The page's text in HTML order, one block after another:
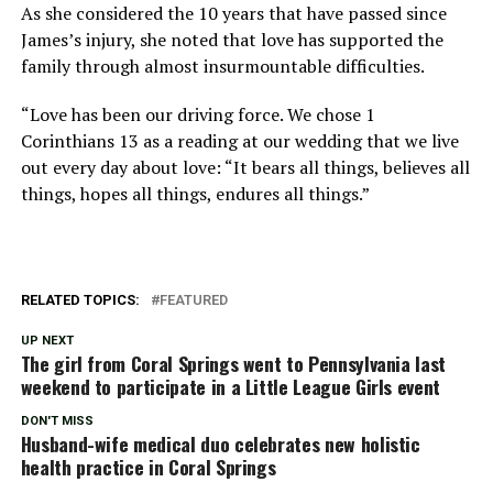
As she considered the 10 years that have passed since
James’s injury, she noted that love has supported the
family through almost insurmountable difficulties.
“Love has been our driving force. We chose 1
Corinthians 13 as a reading at our wedding that we live
out every day about love: “It bears all things, believes all
things, hopes all things, endures all things.”
RELATED TOPICS: FEATURED
UP NEXT
The girl from Coral Springs went to Pennsylvania last
weekend to participate in a Little League Girls event
DON'T MISS
Husband-wife medical duo celebrates new holistic
health practice in Coral Springs